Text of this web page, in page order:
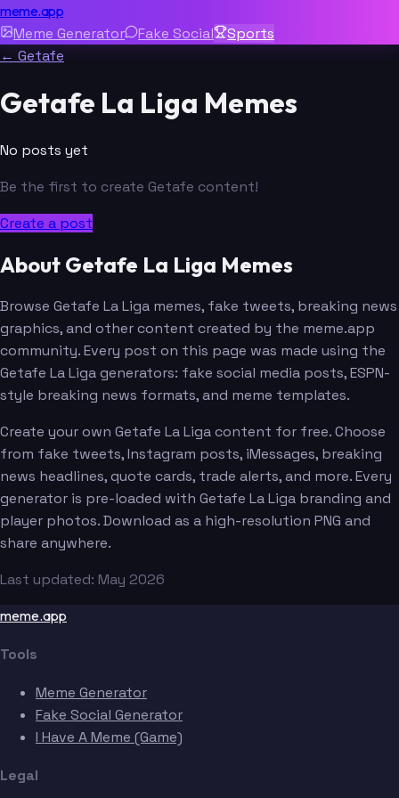
meme.app
Meme Generator Fake Social
Sports
← Getafe
Getafe La Liga Memes
No posts yet
Be the first to create Getafe content!
Create a post
About Getafe La Liga Memes
Browse Getafe La Liga memes, fake tweets, breaking news
graphics, and other content created by the meme.app
community. Every post on this page was made using the
Getafe La Liga generators: fake social media posts, ESPN-
style breaking news formats, and meme templates.
Create your own Getafe La Liga content for free. Choose
from fake tweets, Instagram posts, iMessages, breaking
news headlines, quote cards, trade alerts, and more. Every
generator is pre-loaded with Getafe La Liga branding and
player photos. Download as a high-resolution PNG and
share anywhere.
Last updated: May 2026
meme.app
Tools
Meme Generator
Fake Social Generator
I Have A Meme (Game)
Legal